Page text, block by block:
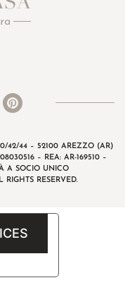
42/44 – 52100 AREZZO (AR)
– REA: AR-169510 –
A SOCIO UNICO
RESERVED.